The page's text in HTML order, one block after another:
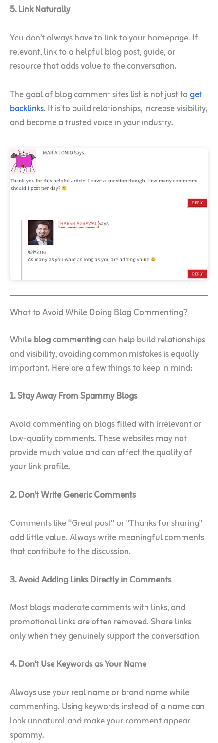
5. Link Naturally
You don’t always have to link to your homepage. If
relevant, link to a helpful blog post, guide, or
resource that adds value to the conversation.
The goal of blog comment sites list is not just toget
backlinks. It is to build relationships, increase visibility,
and become a trusted voice in your industry.
What to Avoid While Doing Blog Commenting?
Whileblog commentingcan help build relationships
and visibility, avoiding common mistakes is equally
important. Here are a few things to keep in mind:
1. Stay Away From Spammy Blogs
Avoid commenting on blogs filled with irrelevant or
low-quality comments. These websites may not
provide much value and can affect the quality of
your link profile.
2. Don’t Write Generic Comments
Comments like “Great post” or “Thanks for sharing”
add little value. Always write meaningful comments
that contribute to the discussion.
3. Avoid Adding Links Directly in Comments
Most blogs moderate comments with links, and
promotional links are often removed. Share links
only when they genuinely support the conversation.
4. Don’t Use Keywords as Your Name
Always use your real name or brand name while
commenting. Using keywords instead of a name can
look unnatural and make your comment appear
spammy.